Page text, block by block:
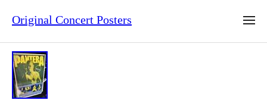
Original Concert Posters